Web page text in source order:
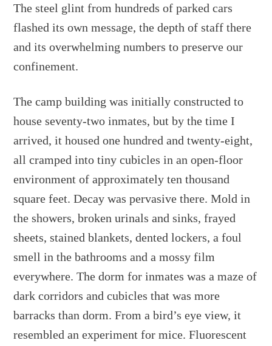
The steel glint from hundreds of parked cars
flashed its own message, the depth of staff there
and its overwhelming numbers to preserve our
confinement.
The camp building was initially constructed to
house seventy-two inmates, but by the time I
arrived, it housed one hundred and twenty-eight,
all cramped into tiny cubicles in an open-floor
environment of approximately ten thousand
square feet. Decay was pervasive there. Mold in
the showers, broken urinals and sinks, frayed
sheets, stained blankets, dented lockers, a foul
smell in the bathrooms and a mossy film
everywhere. The dorm for inmates was a maze of
dark corridors and cubicles that was more
barracks than dorm. From a bird’s eye view, it
resembled an experiment for mice. Fluorescent